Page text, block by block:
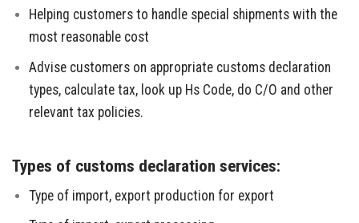
Helping customers to handle special shipments with the
most reasonable cost
Advise customers on appropriate customs declaration
types, calculate tax, look up Hs Code, do C/O and other
relevant tax policies.
Types of customs declaration services:
Type of import, export production for export